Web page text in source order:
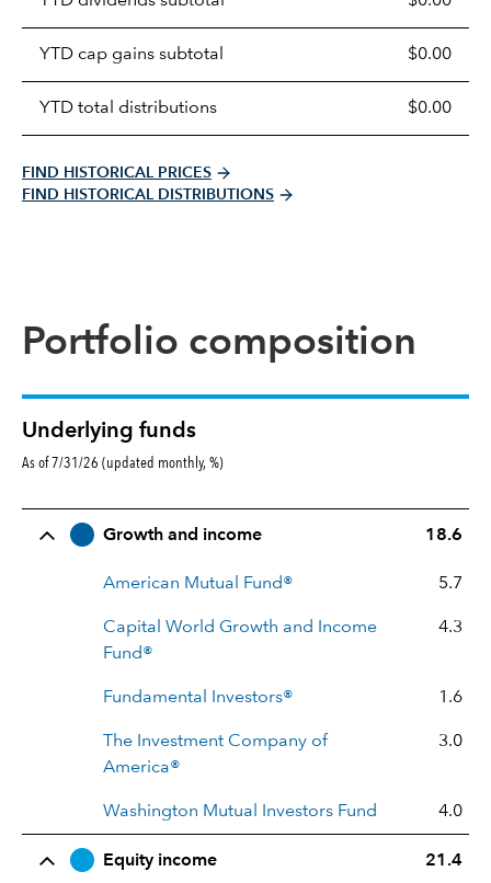
YTD cap gains subtotal $0.00
YTD total distributions $0.00
FIND HISTORICAL PRICES
FIND HISTORICAL DISTRIBUTIONS
Portfolio composition
Underlying funds
As of 7/31/26 (updated monthly, %)
Row Title Allocation
Growth and income 18.6
American Mutual Fund® 5.7
Capital World Growth and Income
Fund®
4.3
Fundamental Investors® 1.6
The Investment Company of
America®
3.0
Washington Mutual Investors Fund 4.0
Equity income 21.4